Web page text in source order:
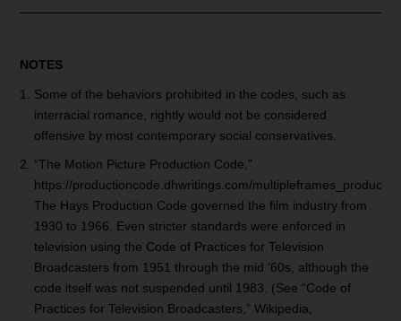
NOTES
Some of the behaviors prohibited in the codes, such as
interracial romance, rightly would not be considered
offensive by most contemporary social conservatives.
“The Motion Picture Production Code,”
https://productioncode.dhwritings.com/
The Hays Production Code governed the film industry from
1930 to 1966. Even stricter standards were enforced in
television using the Code of Practices for Television
Broadcasters from 1951 through the mid ‘60s, although the
code itself was not suspended until 1983. (See “Code of
Practices for Television Broadcasters,” Wikipedia,